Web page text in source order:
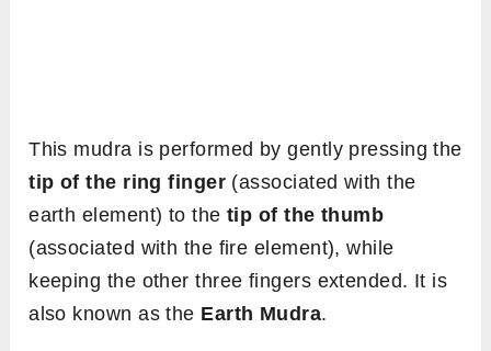
This mudra is performed by gently pressing the
tip of the ring finger (associated with the
earth element) to thetip of the thumb
(associated with the fire element), while
keeping the other three fingers extended. It is
also known as the Earth Mudra.